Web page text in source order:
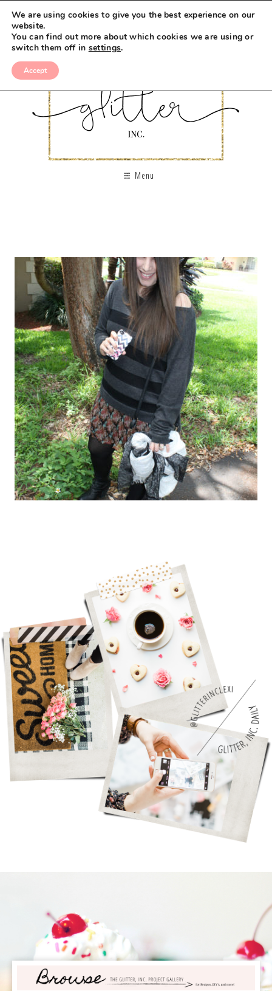
Menu
We are using cookies to give you the best experience on our
website.
You can find out more about which cookies we are using or
switch them off in settings.
Accept